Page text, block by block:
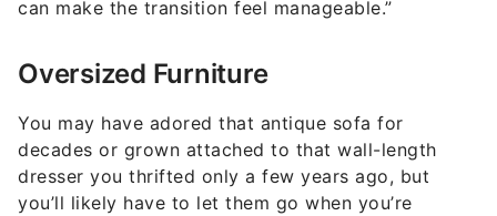
can make the transition feel manageable.”
Oversized Furniture
You may have adored that antique sofa for
decades or grown attached to that wall-length
dresser you thrifted only a few years ago, but
you’ll likely have to let them go when you’re